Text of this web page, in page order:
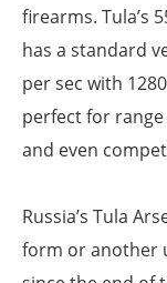
firearms. Tula’s
has a standard
per sec with
perfect for
and even
Russia’s Tula
form or another